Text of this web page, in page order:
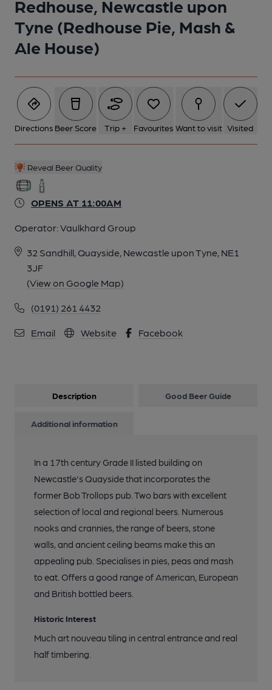
Redhouse, Newcastle upon
Tyne (Redhouse Pie, Mash &
Ale House)
Directions Beer Score Trip + Favourites Want to visit Visited
Reveal Beer Quality
OPENS AT 11:00AM
Operator:Vaulkhard Group
32 Sandhill, Quayside, Newcastle upon Tyne, NE1
3JF
(View on Google Map)
(0191) 261 4432
Email Website Facebook
Description Good Beer Guide
Additional information
In a 17th century Grade II listed building on
Newcastle's Quayside that incorporates the
former Bob Trollops pub. Two bars with excellent
selection of local and regional beers. Numerous
nooks and crannies, the range of beers, stone
walls, and ancient ceiling beams make this an
appealing pub. Specialises in pies, peas and mash
to eat. Offers a good range of American, European
and British bottled beers.
Historic Interest
Much art nouveau tiling in central entrance and real
half timbering.